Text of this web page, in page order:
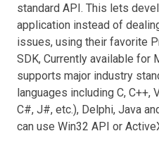
standard API. This lets
application instead of
issues, using their favorite
SDK, Currently available for
supports major industry
languages including C, C++,
C#, J#, etc.), Delphi, Java
can use Win32 API or